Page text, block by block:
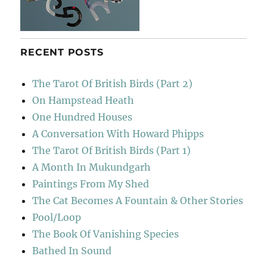
RECENT POSTS
The Tarot Of British Birds (Part 2)
On Hampstead Heath
One Hundred Houses
A Conversation With Howard Phipps
The Tarot Of British Birds (Part 1)
A Month In Mukundgarh
Paintings From My Shed
The Cat Becomes A Fountain & Other Stories
Pool/Loop
The Book Of Vanishing Species
Bathed In Sound